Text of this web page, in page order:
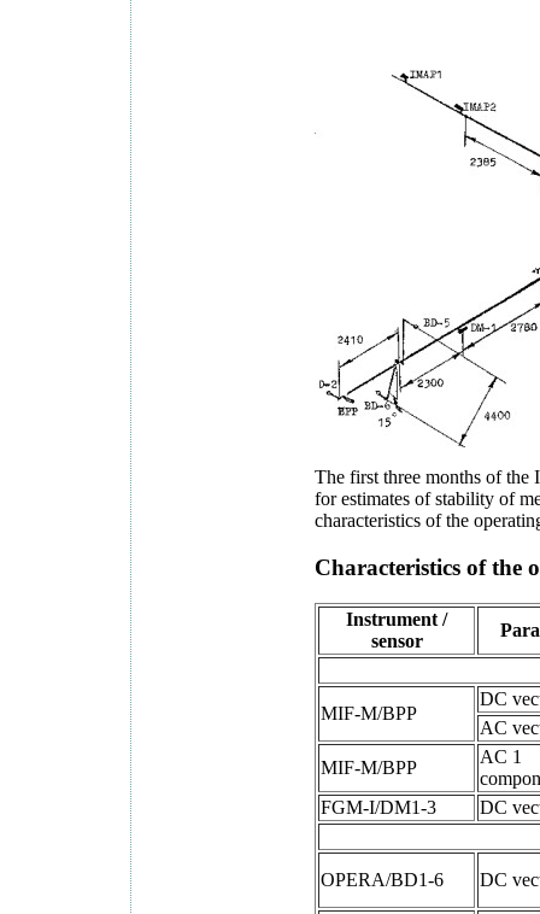
The first three months of the
for estimates of stability of
characteristics of the
Characteristics of the
Instrument /
sensor
MIF-M/BPP
DC
AC
MIF-M/BPP
AC 1
FGM-I/DM1-3
DC
OPERA/BD1-6 DC